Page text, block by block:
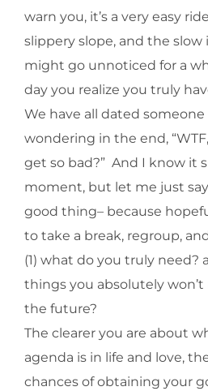
warn you, it’s a very easy
slippery slope, and the
might go unnoticed for a
day you realize you truly
We have all dated
wondering in the end,
get so bad?” And I know it
moment, but let me just
good thing– because
to take a break, regroup,
(1) what do you truly need?
things you absolutely
the future?
The clearer you are about
agenda is in life and love,
chances of obtaining your